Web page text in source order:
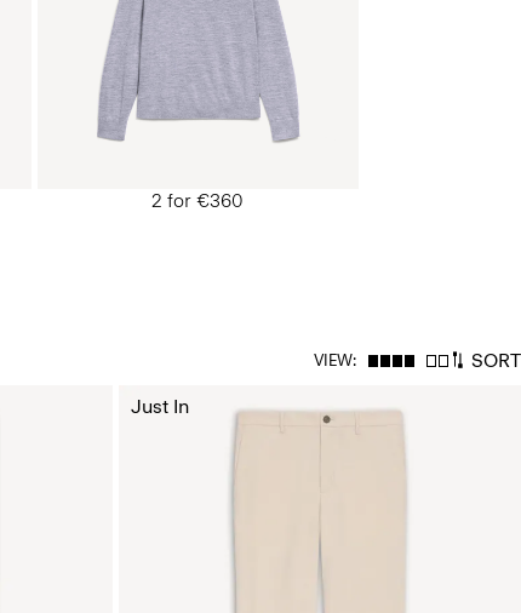
2 for €360
VIEW: SORT
Just In